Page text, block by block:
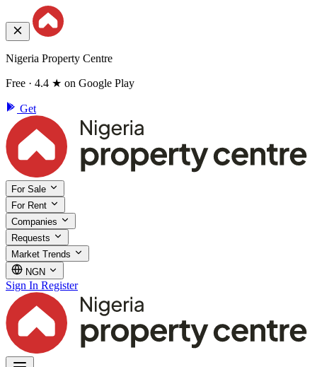
Nigeria Property Centre
Free · 4.4 ★ on Google Play
Get
For Sale
For Rent
Companies
Requests
Market Trends
NGN
Sign In Register